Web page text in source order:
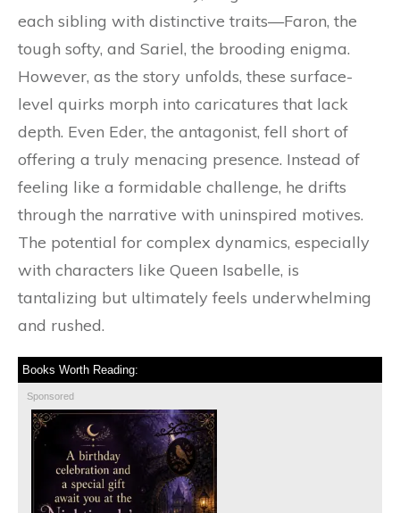
each sibling with distinctive traits—Faron, the
tough softy, and Sariel, the brooding enigma.
However, as the story unfolds, these surface-
level quirks morph into caricatures that lack
depth. Even Eder, the antagonist, fell short of
offering a truly menacing presence. Instead of
feeling like a formidable challenge, he drifts
through the narrative with uninspired motives.
The potential for complex dynamics, especially
with characters like Queen Isabelle, is
tantalizing but ultimately feels underwhelming
and rushed.
Books Worth Reading:
Sponsored